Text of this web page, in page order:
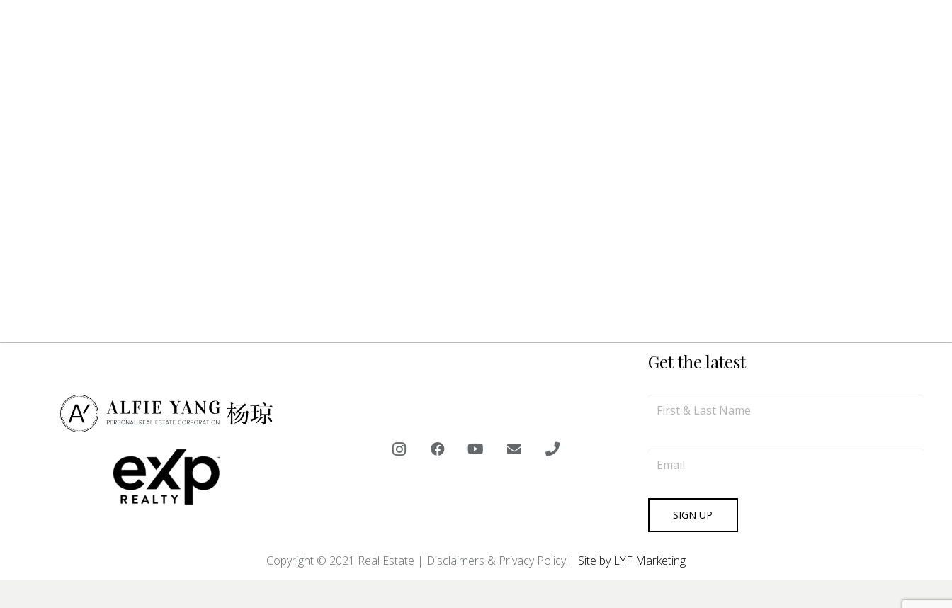
Get the latest
Copyright © 2021 Real Estate | Disclaimers & Privacy Policy| Site by LYF Marketing